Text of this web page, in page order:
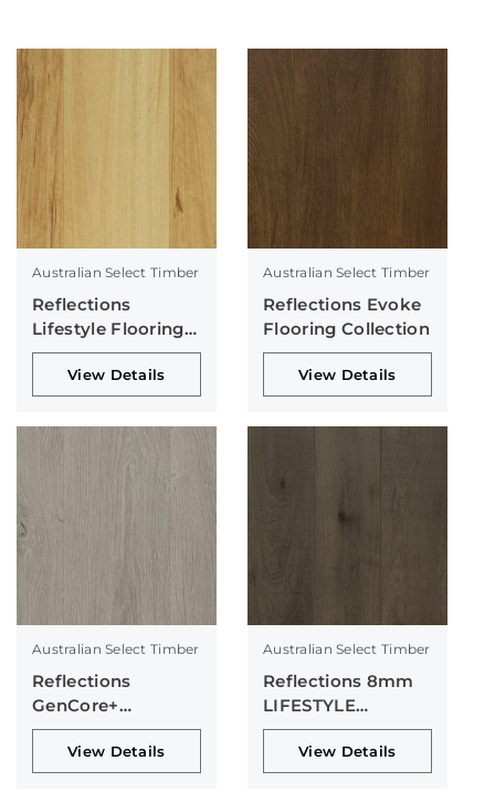
Australian Select Timber
Reflections
Lifestyle Flooring
Collection
View Details
Australian Select Timber
Reflections Evoke
Flooring Collection
View Details
Australian Select Timber
Reflections
GenCore+
Collection
View Details
Australian Select Timber
Reflections 8mm
LIFESTYLE
Collection
View Details